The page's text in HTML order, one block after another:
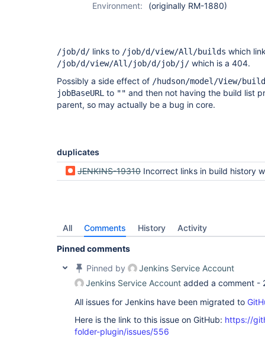
Environment:
(originally RM-1880)
/job/d/ links to /job/d/view/All/builds which
/job/d/view/All/job/d/job/j/ which is a 404.
Possibly a side effect of /hudson/model/View/
jobBaseURL to "" and then not having the build list
parent, so may actually be a bug in core.
duplicates
JENKINS-19310 Incorrect links in build history when view is defined
All Comments History Activity
Pinned comments
Pinned by
Jenkins Service Account
Jenkins Service Account added a comment -
All issues for Jenkins have been migrated to
Here is the link to this issue on GitHub: https://
folder-plugin/issues/556